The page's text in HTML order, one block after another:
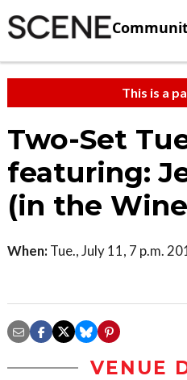
This is a
Two-Set
featuring:
(in the
When: Tue., July 11, 7 p.m.
VENUE